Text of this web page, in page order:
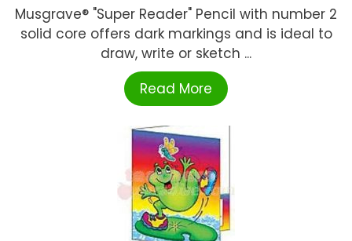
Musgrave® "Super Reader" Pencil with number 2
solid core offers dark markings and is ideal to
draw, write or sketch ...
Read More